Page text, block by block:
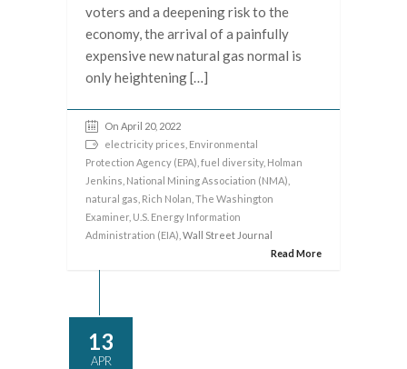
voters and a deepening risk to the
economy, the arrival of a painfully
expensive new natural gas normal is
only heightening […]
On April 20, 2022
electricity prices Environmental
Protection Agency (EPA) fuel diversity, Holman
Jenkins National Mining Association (NMA)
natural gas Rich Nolan The Washington
Examiner U.S. Energy Information
Administration (EIA) , Wall Street Journal
Read More
13
APR